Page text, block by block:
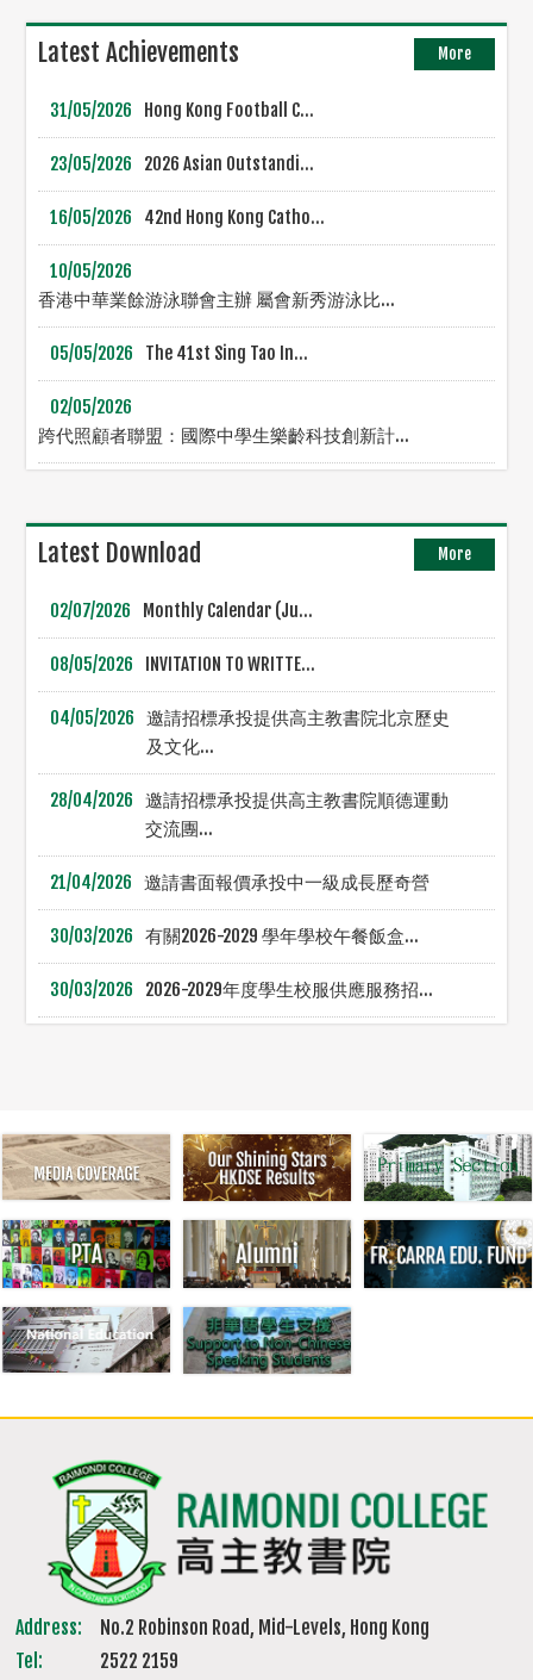
More
Latest Achievements
31/05/2026 Hong Kong Football C...
23/05/2026 2026 Asian Outstandi...
16/05/2026 42nd Hong Kong Catho...
10/05/2026
香港中華業餘游泳聯會主辦 屬會新秀游泳比...
05/05/2026 The 41st Sing Tao In...
02/05/2026
跨代照顧者聯盟：國際中學生樂齡科技創新計...
More
Latest Download
02/07/2026 Monthly Calendar (Ju...
08/05/2026 INVITATION TO WRITTE...
04/05/2026
邀請招標承投提供高主教書院北京歷史
及文化...
28/04/2026
邀請招標承投提供高主教書院順德運動
交流團...
21/04/2026 邀請書面報價承投中一級成長歷奇營
30/03/2026 有關2026-2029 學年學校午餐飯盒...
30/03/2026 2026-2029年度學生校服供應服務招...
Address:
No.2 Robinson Road, Mid-Levels, Hong Kong
Tel:
2522 2159